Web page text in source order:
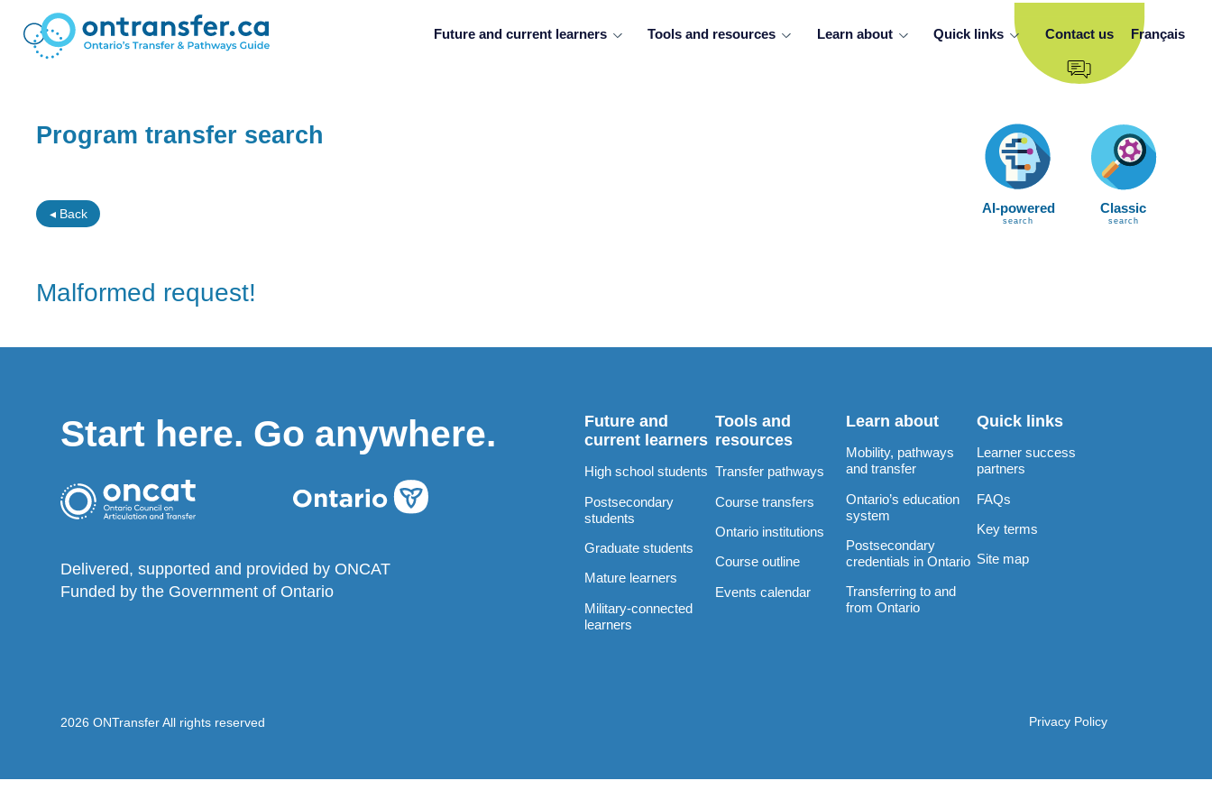
Future and current learners Tools and resources Learn about Quick links Contact us Français
Program transfer search
AI-powered
search
Classic
search
◂ Back
Malformed request!
Start here. Go anywhere.
Delivered, supported and provided by ONCAT
Funded by the Government of Ontario
Future and
current learners
High school students
Postsecondary
students
Graduate students
Mature learners
Military-connected
learners
Tools and
resources
Transfer pathways
Course transfers
Ontario institutions
Course outline
Events calendar
Learn about
Mobility, pathways
and transfer
Ontario’s education
system
Postsecondary
credentials in Ontario
Transferring to and
from Ontario
Quick links
Learner success
partners
FAQs
Key terms
Site map
2026 ONTransfer All rights reserved Privacy Policy